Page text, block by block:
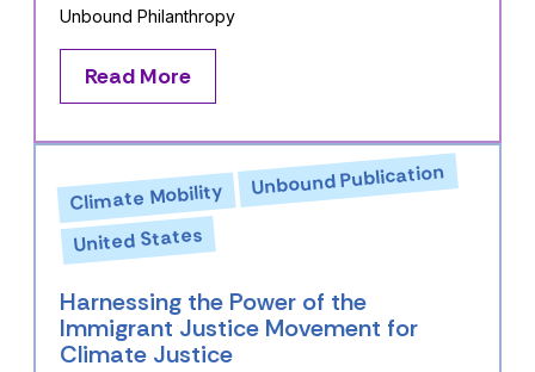
Unbound Philanthropy
Read More
Climate Mobility Unbound Publication
United States
Harnessing the Power of the
Immigrant Justice Movement for
Climate Justice